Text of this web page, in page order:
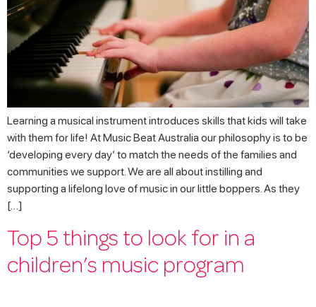
Learning a musical instrument introduces skills that kids will take
with them for life! At Music Beat Australia our philosophy is to be
‘developing every day’ to match the needs of the families and
communities we support. We are all about instilling and
supporting a lifelong love of music in our little boppers. As they
[…]
Top 5 things to look for in a
children’s music program